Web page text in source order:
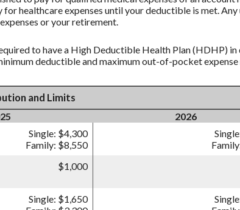
healthcare expenses until your deductible is met.
or your retirement.
to have a High Deductible Health Plan (HDHP)
deductible and maximum out-of-pocket
and Limits
2026
Single: $4,300
Family: $8,550
$1,000
Single: $1,650